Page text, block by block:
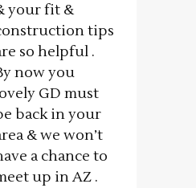
your fit &
tips
so helpful .
now you
GD must
back in your
& we won’t
a chance to
up in AZ .